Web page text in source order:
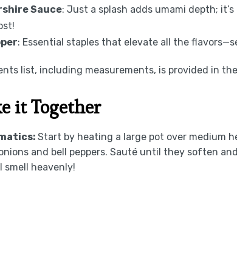
Sauce: Just a splash adds umami depth;
: Essential staples that elevate all the
list, including measurements, is provided in
it Together
: Start by heating a large pot over medium
and bell peppers. Sauté until they soften
smell heavenly!